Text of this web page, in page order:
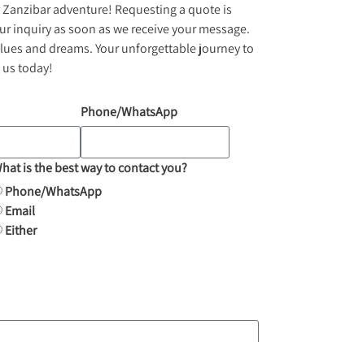
adventure! Requesting a quote is
as soon as we receive your message.
and dreams. Your unforgettable journey to
today!
Phone/WhatsApp
is the best way to contact you?
Phone/WhatsApp
Email
Either